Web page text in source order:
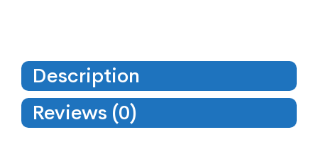
Description
Reviews (0)